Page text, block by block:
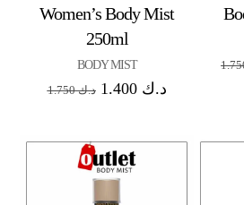
Women’s Body Mist
250ml
BODY MIST
د.ك1.750 د.ك 1.400